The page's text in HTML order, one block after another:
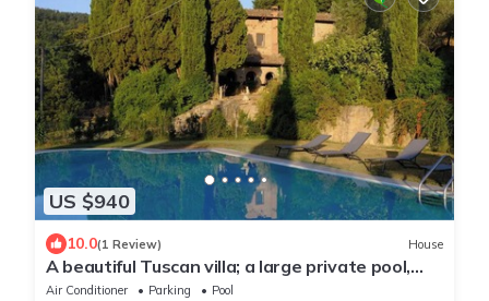
US $940
10.0(1 Review) House
A beautiful Tuscan villa; a large private pool,
spacious grounds & cinema room.
Air Conditioner Parking
Pool